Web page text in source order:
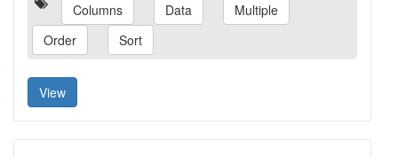
Columns Data
Multiple
Order
Sort
View